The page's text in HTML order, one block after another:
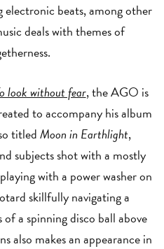
beats, among other
deals with themes of
look without fear,the AGO is
to accompany his album
titledMoon in Earthlight,
subjects shot with a mostly
with a power washer on
skillfully navigating a
a spinning disco ball above
also makes an appearance in